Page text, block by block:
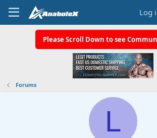
Log
Please Scroll Down to see
Forums
L